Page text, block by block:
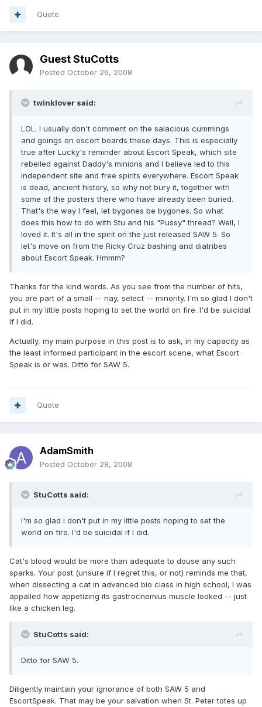
Quote
Guest StuCotts
Posted October 26, 2008
twinklover said:
LOL. I usually don't comment on the salacious cummings
and goings on escort boards these days. This is especially
true after Lucky's reminder about Escort Speak, which site
rebelled against Daddy's minions and I believe led to this
independent site and free spirits everywhere. Escort Speak
is dead, ancient history, so why not bury it, together with
some of the posters there who have already been buried.
That's the way I feel, let bygones be bygones. So what
does this how to do with Stu and his "Pussy" thread? Well, I
loved it. It's all in the spirit on the just released SAW 5. So
let's move on from the Ricky Cruz bashing and diatribes
about Escort Speak. Hmmm?
Thanks for the kind words. As you see from the number of hits,
you are part of a small -- nay, select -- minority. I'm so glad I don't
put in my little posts hoping to set the world on fire. I'd be suicidal
if I did.
Actually, my main purpose in this post is to ask, in my capacity as
the least informed participant in the escort scene, what Escort
Speak is or was. Ditto for SAW 5.
Quote
AdamSmith
Posted October 28, 2008
StuCotts said:
I'm so glad I don't put in my little posts hoping to set the
world on fire. I'd be suicidal if I did.
Cat's blood would be more than adequate to douse any such
sparks. Your post (unsure if I regret this, or not) reminds me that,
when dissecting a cat in advanced bio class in high school, I was
appalled how appetizing its gastrocnemius muscle looked -- just
like a chicken leg.
StuCotts said:
Ditto for SAW 5.
Diligently maintain your ignorance of both SAW 5 and
EscortSpeak. That may be your salvation when St. Peter totes up